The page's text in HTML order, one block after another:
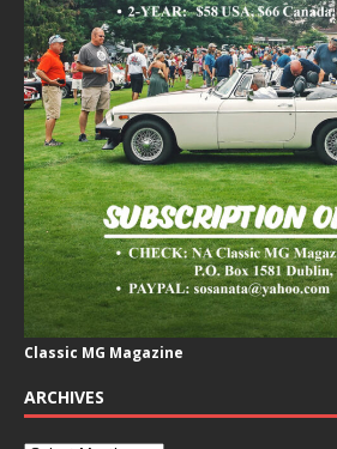
Classic MG Magazine
ARCHIVES